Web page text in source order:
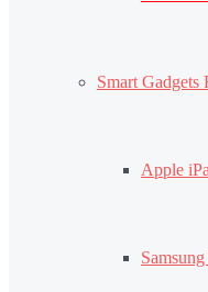
Smart Gadgets
Apple